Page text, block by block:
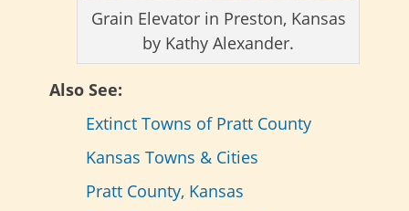
Grain Elevator in Preston, Kansas
by Kathy Alexander.
Also See:
Extinct Towns of Pratt County
Kansas Towns & Cities
Pratt County, Kansas